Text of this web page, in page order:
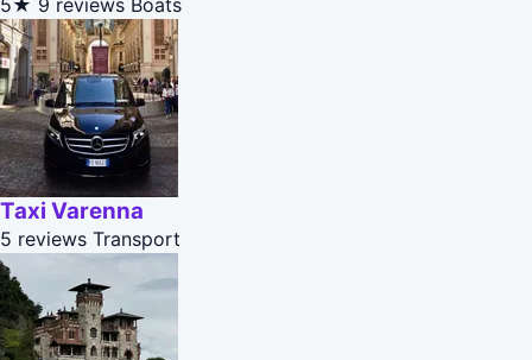
5★ 9 reviews Boats
Taxi Varenna
5 reviews Transport